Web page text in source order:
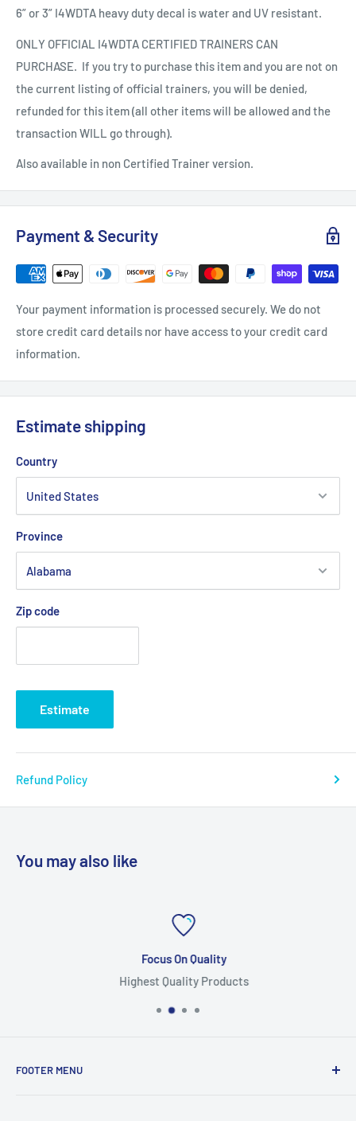
6” or 3” I4WDTA heavy duty decal is water and UV resistant.
ONLY OFFICIAL I4WDTA CERTIFIED TRAINERS CAN
PURCHASE. If you try to purchase this item and you are not on
the current listing of official trainers, you will be denied,
refunded for this item (all other items will be allowed and the
transaction WILL go through).
Also available in non Certified Trainer version.
Payment & Security
Your payment information is processed securely. We do not
store credit card details nor have access to your credit card
information.
Estimate shipping
Country
Province
Zip code
Estimate
Refund Policy
You may also like
Focus On Quality
Highest Quality Products
FOOTER MENU